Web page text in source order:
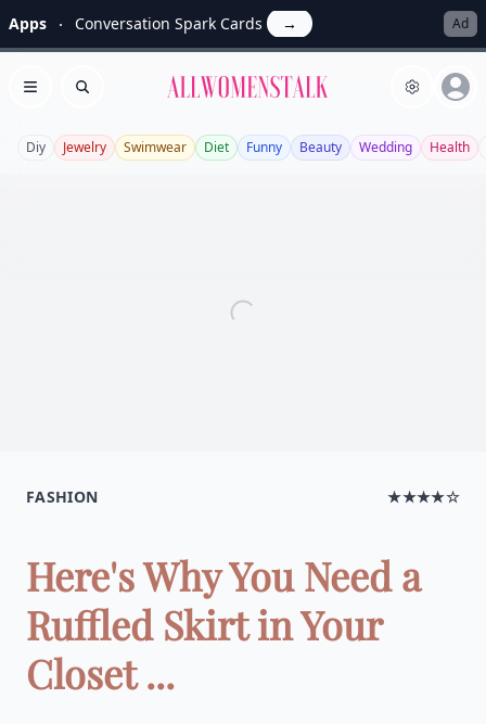
Apps Conversation Spark Cards → Ad
Open menu
Search Allwomenstalk
Diy Jewelry Swimwear Diet Funny Beauty Wedding Health
FASHION ★★★★☆
Here's Why You Need a
Ruffled Skirt in Your
Closet ...